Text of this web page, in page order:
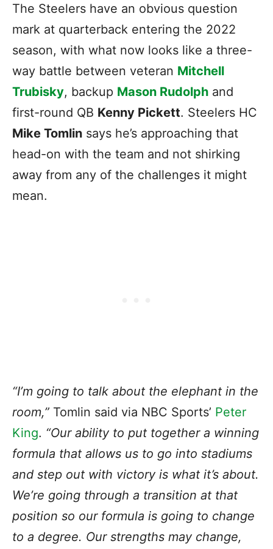
The Steelers have an obvious question
mark at quarterback entering the 2022
season, with what now looks like a three-
way battle between veteran Mitchell
Trubisky, backup Mason Rudolph and
first-round QB Kenny Pickett. Steelers HC
Mike Tomlin says he’s approaching that
head-on with the team and not shirking
away from any of the challenges it might
mean.
“I’m going to talk about the elephant in the
room,” Tomlin said via NBC Sports’ Peter
King. “Our ability to put together a winning
formula that allows us to go into stadiums
and step out with victory is what it’s about.
We’re going through a transition at that
position so our formula is going to change
to a degree. Our strengths may change,